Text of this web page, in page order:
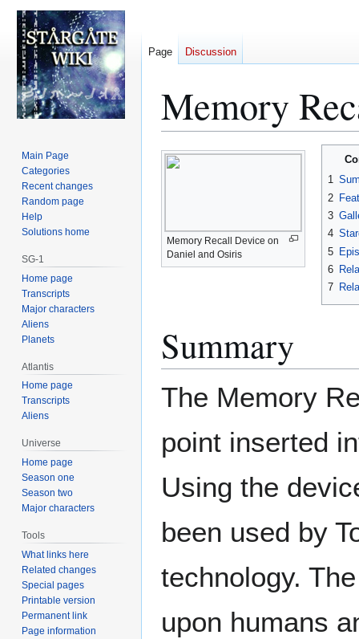
Memory
Jump
to
Jump
to
Memory Recall Device on
Daniel and Osiris
1
2
3
4
5
6
7
Summary
The Memory
point inserted
Using the
been used by
technology.
upon humans
Page Discussion
Main Page
Categories
Recent changes
Random page
Help
Solutions home
SG-1
Home page
Transcripts
Major characters
Aliens
Planets
Atlantis
Home page
Transcripts
Aliens
Universe
Home page
Season one
Season two
Major characters
Tools
What links here
Related changes
Special pages
Printable version
Permanent link
Page information